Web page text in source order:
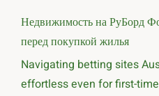
Недвижимость на РуБорд
перед покупкой жилья
Navigating betting sites
effortless even for first-